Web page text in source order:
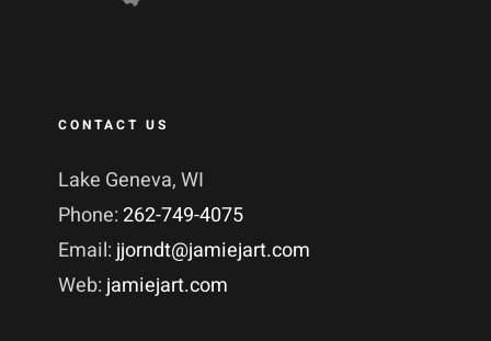
CONTACT US
Lake Geneva, WI
Phone:262-749-4075
Email: jjorndt@jamiejart.com
Web: jamiejart.com